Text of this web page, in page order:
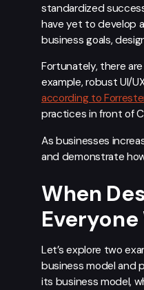
standardized
have yet to develop
business goals,
Fortunately, there
example, robust UI/
according to
practices in front of
As businesses
and demonstrate
When
Let’s explore two
business model and
its business model,